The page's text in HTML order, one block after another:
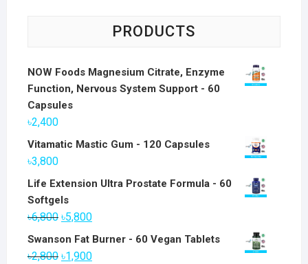
PRODUCTS
NOW Foods Magnesium Citrate, Enzyme
Function, Nervous System Support - 60
Capsules
৳2,400
Vitamatic Mastic Gum - 120 Capsules
৳3,800
Life Extension Ultra Prostate Formula - 60
Softgels
৳6,800 Original
price
was:
৳5,800Current
price
Swanson Fat Burner - 60 Vegan Tablets
৳2,800 Original
৳1,900Current